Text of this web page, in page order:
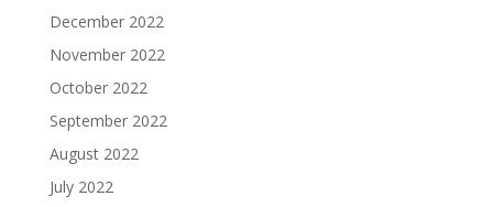
December 2022
November 2022
October 2022
September 2022
August 2022
July 2022